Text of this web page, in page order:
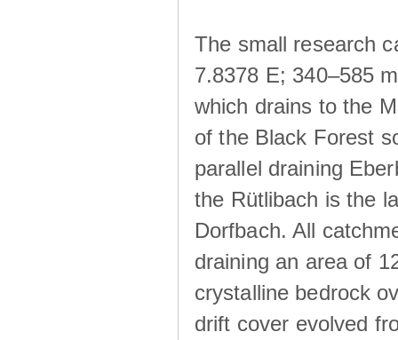
The small research
7.8378 E; 340–585
which drains to the
of the Black Forest
parallel draining
the Rütlibach is the
Dorfbach. All
draining an area of
crystalline bedrock
drift cover evolved